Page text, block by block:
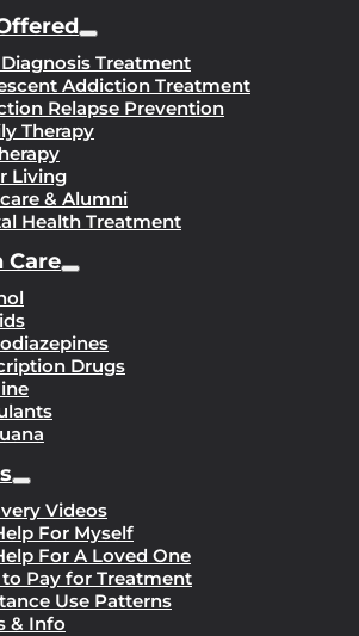
Treatment
Addiction Treatment
Relapse Prevention
Therapy
Living
& Alumni
Health Treatment
Care
Drugs
Videos
For Myself
For A Loved One
Pay for Treatment
Use Patterns
& Info